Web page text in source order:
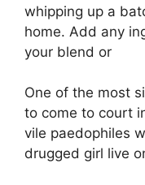
whipping up a
home. Add any
your blend or
One of the most
to come to court
vile paedophiles
drugged girl live